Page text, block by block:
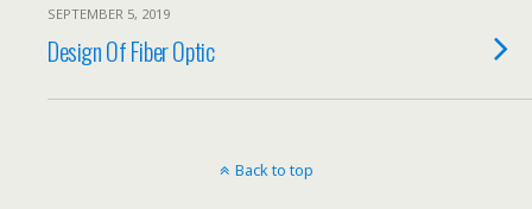
SEPTEMBER 5, 2019
Design Of Fiber Optic
Back to top